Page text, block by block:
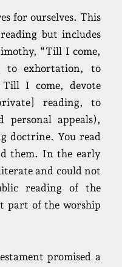
for ourselves. This
but includes
“Till I come,
to exhortation, to
Till I come, devote
reading, to
personal appeals),
doctrine. You read
them. In the early
and could not
reading of the
part of the worship
promised a